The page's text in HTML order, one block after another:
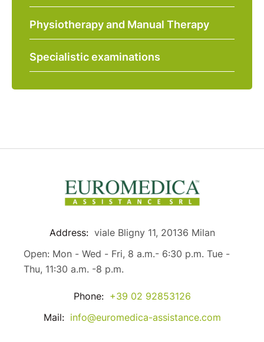
Physiotherapy and Manual Therapy
Specialistic examinations
Address: viale Bligny 11, 20136 Milan
Open: Mon - Wed - Fri, 8 a.m.- 6:30 p.m. Tue -
Thu, 11:30 a.m. -8 p.m.
Phone: +39 02 92853126
Mail: info@euromedica-assistance.com